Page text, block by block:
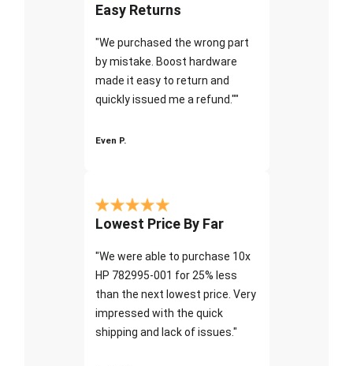
Easy Returns
"We purchased the wrong part
by mistake. Boost hardware
made it easy to return and
quickly issued me a refund.""
Even P.
Lowest Price By Far
"We were able to purchase 10x
HP 782995-001 for 25% less
than the next lowest price. Very
impressed with the quick
shipping and lack of issues."